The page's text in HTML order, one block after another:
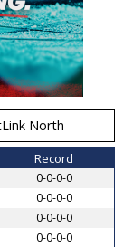
North
Record
0-0-0-0
0-0-0-0
0-0-0-0
0-0-0-0